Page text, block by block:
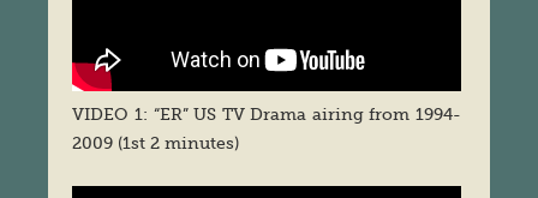
VIDEO 1: “ER” US TV Drama airing from 1994-
2009 (1st 2 minutes)